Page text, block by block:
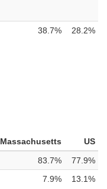
38.7% 28.2%
Massachusetts
US
83.7%
77.9%
7.9% 13.1%